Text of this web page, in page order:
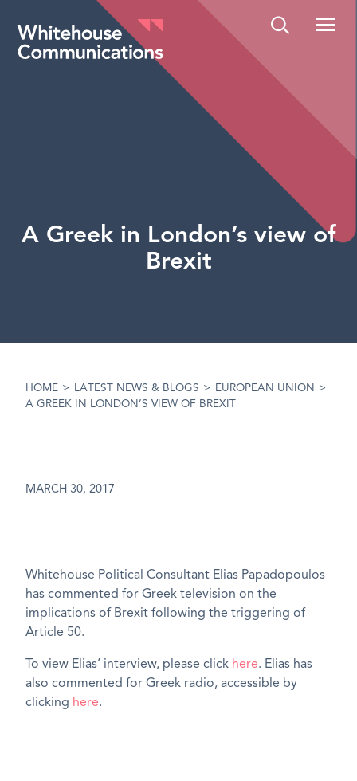
Whitehouse Communications
A Greek in London’s view of
Brexit
HOME > LATEST NEWS & BLOGS > EUROPEAN UNION
>
A GREEK IN LONDON’S VIEW OF BREXIT
MARCH 30, 2017
Whitehouse Political Consultant Elias Papadopoulos
has commented for Greek television on the
implications of Brexit following the triggering of
Article 50.
To view Elias’ interview, please click here. Elias has
also commented for Greek radio, accessible by
clicking here.